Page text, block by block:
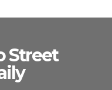
Street